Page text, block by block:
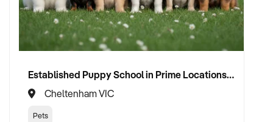
Our client is actively reviewing opportunities in creative,
branding, and media industries across Australia and is ready
to proceed.
Please provide a summary of your services, client base,
follow up promptly.
Established Puppy School in Prime Locations with Strong Vet Referrals
Cheltenham VIC
Pets